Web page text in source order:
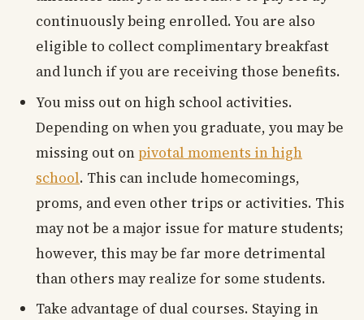
continuously being enrolled. You are also
eligible to collect complimentary breakfast
and lunch if you are receiving those benefits.
You miss out on high school activities.
Depending on when you graduate, you may be
missing out on pivotal moments in high
school. This can include homecomings,
proms, and even other trips or activities. This
may not be a major issue for mature students;
however, this may be far more detrimental
than others may realize for some students.
Take advantage of dual courses. Staying in